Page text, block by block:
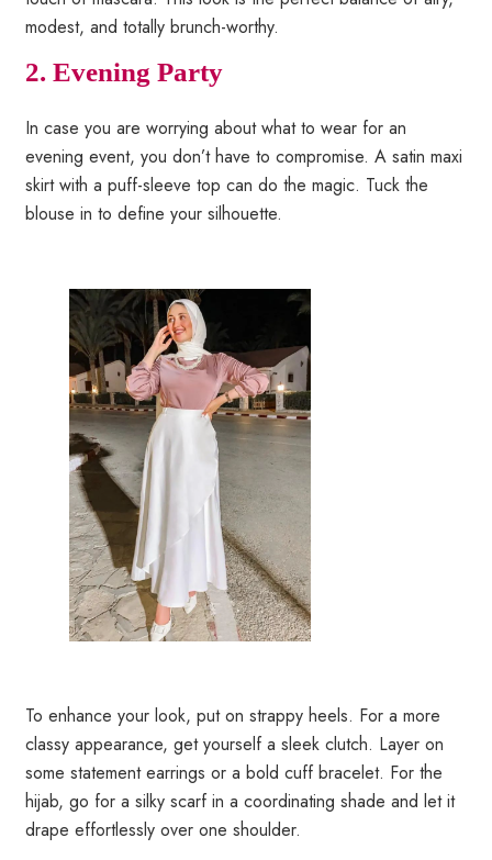
modest, and totally brunch-worthy.
2. Evening Party
In case you are worrying about what to wear for an
evening event, you don’t have to compromise. A satin maxi
skirt with a puff-sleeve top can do the magic. Tuck the
blouse in to define your silhouette.
To enhance your look, put on strappy heels. For a more
classy appearance, get yourself a sleek clutch. Layer on
some statement earrings or a bold cuff bracelet. For the
hijab, go for a silky scarf in a coordinating shade and let it
drape effortlessly over one shoulder.